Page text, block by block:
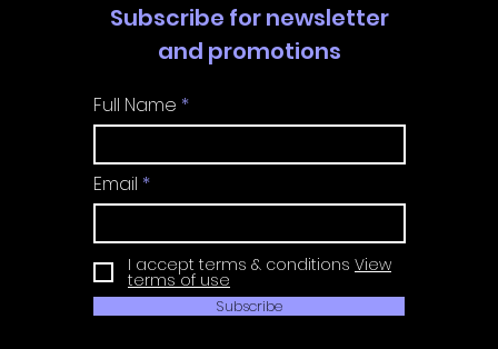
Subscribe for newsletter
and promotions
Full Name
Email
I accept terms & conditions View
terms of use
Subscribe